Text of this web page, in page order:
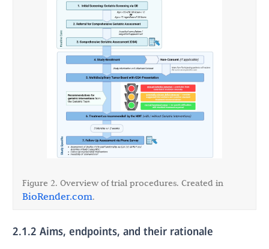
Figure 2. Overview of trial procedures. Created in
BioRender.com.
2.1.2 Aims, endpoints, and their rationale